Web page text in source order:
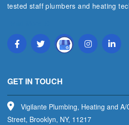
tested staff plumbers and heating
GET IN TOUCH
Vigilante Plumbing, Heating and
Street, Brooklyn, NY, 11217